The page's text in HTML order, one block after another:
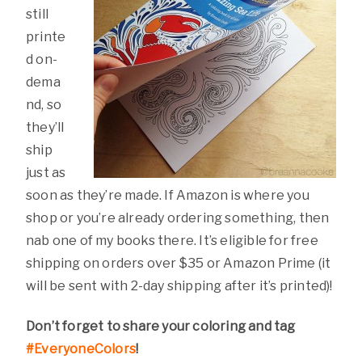
still
printe
d on-
dema
nd, so
they’ll
ship
just as
soon as they’re made. If Amazon is where you
shop or you’re already ordering something, then
nab one of my books there. It’s eligible for free
shipping on orders over $35 or Amazon Prime (it
will be sent with 2-day shipping after it’s printed)!
Don’t forget to share your coloring and tag
#EveryoneColors!